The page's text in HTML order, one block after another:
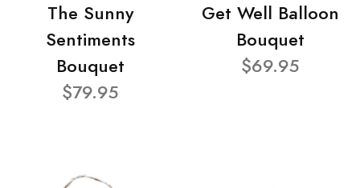
The Sunny
Sentiments
Bouquet
$79.95
Get Well Balloon
Bouquet
$69.95